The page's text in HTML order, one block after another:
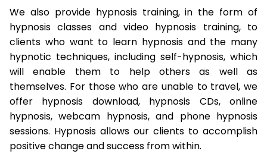
We also provide hypnosis training, in the form of
hypnosis classes and video hypnosis training, to
clients who want to learn hypnosis and the many
hypnotic techniques, including self-hypnosis, which
will enable them to help others as well as
themselves. For those who are unable to travel, we
offer hypnosis download, hypnosis CDs, online
hypnosis, webcam hypnosis, and phone hypnosis
sessions. Hypnosis allows our clients to accomplish
positive change and success from within.